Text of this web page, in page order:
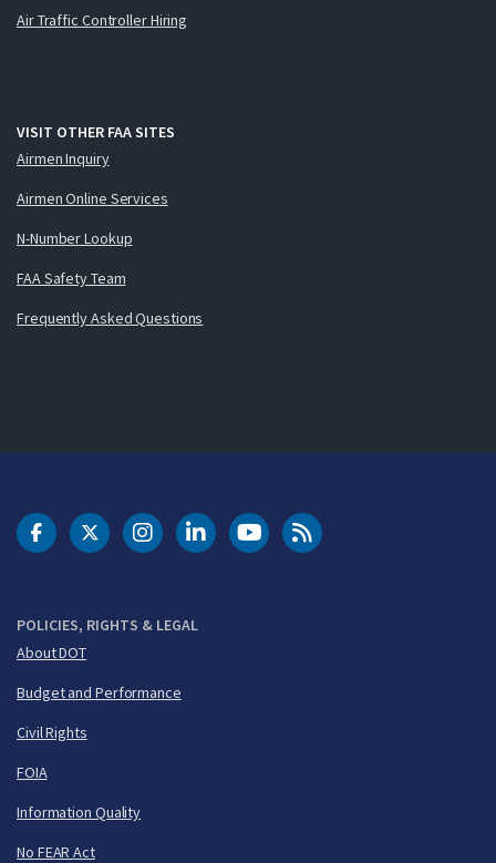
Air Traffic Controller Hiring
VISIT OTHER FAA SITES
Airmen Inquiry
Airmen Online Services
N-Number Lookup
FAA Safety Team
Frequently Asked Questions
POLICIES, RIGHTS & LEGAL
About DOT
Budget and Performance
Civil Rights
FOIA
Information Quality
No FEAR Act
DOT Facebook
DOT Twitter
DOT Instagram
DOT LinkedIn
FAA YouTubeCleared for Takeoff